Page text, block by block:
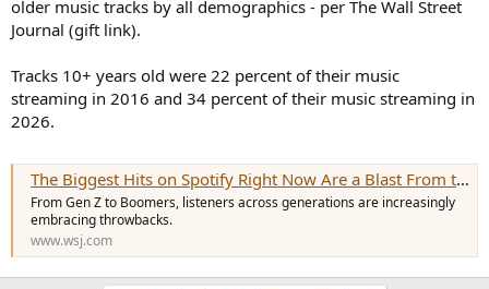
t
e
older music tracks by all demographics - per The Wall Street
Journal (gift link).
Tracks 10+ years old were 22 percent of their music
streaming in 2016 and 34 percent of their music streaming in
2026.
The Biggest Hits on Spotify Right Now Are a Blast From the Past
From Gen Z to Boomers, listeners across generations are increasingly
embracing throwbacks.
www.wsj.com